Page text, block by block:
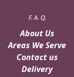
F. A. Q.
About Us
Areas We Serve
Contact us
Delivery